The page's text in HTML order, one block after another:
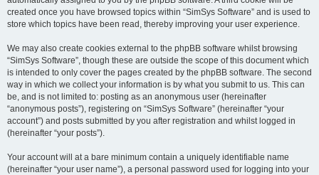
created once you have browsed topics within “SimSys Software” and is used to
store which topics have been read, thereby improving your user experience.
We may also create cookies external to the phpBB software whilst browsing
“SimSys Software”, though these are outside the scope of this document which
is intended to only cover the pages created by the phpBB software. The second
way in which we collect your information is by what you submit to us. This can
be, and is not limited to: posting as an anonymous user (hereinafter
“anonymous posts”), registering on “SimSys Software” (hereinafter “your
account”) and posts submitted by you after registration and whilst logged in
(hereinafter “your posts”).
Your account will at a bare minimum contain a uniquely identifiable name
(hereinafter “your user name”), a personal password used for logging into your